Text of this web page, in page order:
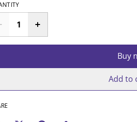
Buy
Add to